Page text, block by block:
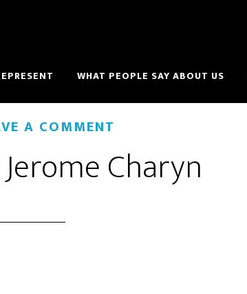
WHAT PEOPLE SAY ABOUT US
A COMMENT
Charyn